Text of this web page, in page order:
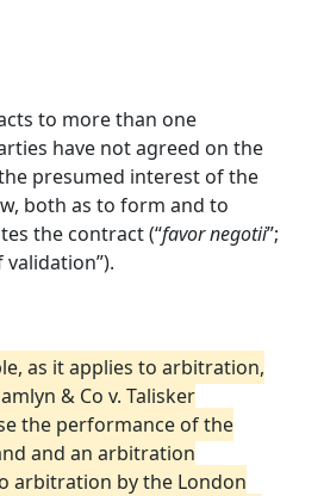
to more than one
have not agreed on the
presumed interest of the
both as to form and to
the contract (“favor negotii”;
validation”).
as it applies to arbitration,
& Co v. Talisker
the performance of the
and an arbitration
arbitration by the London